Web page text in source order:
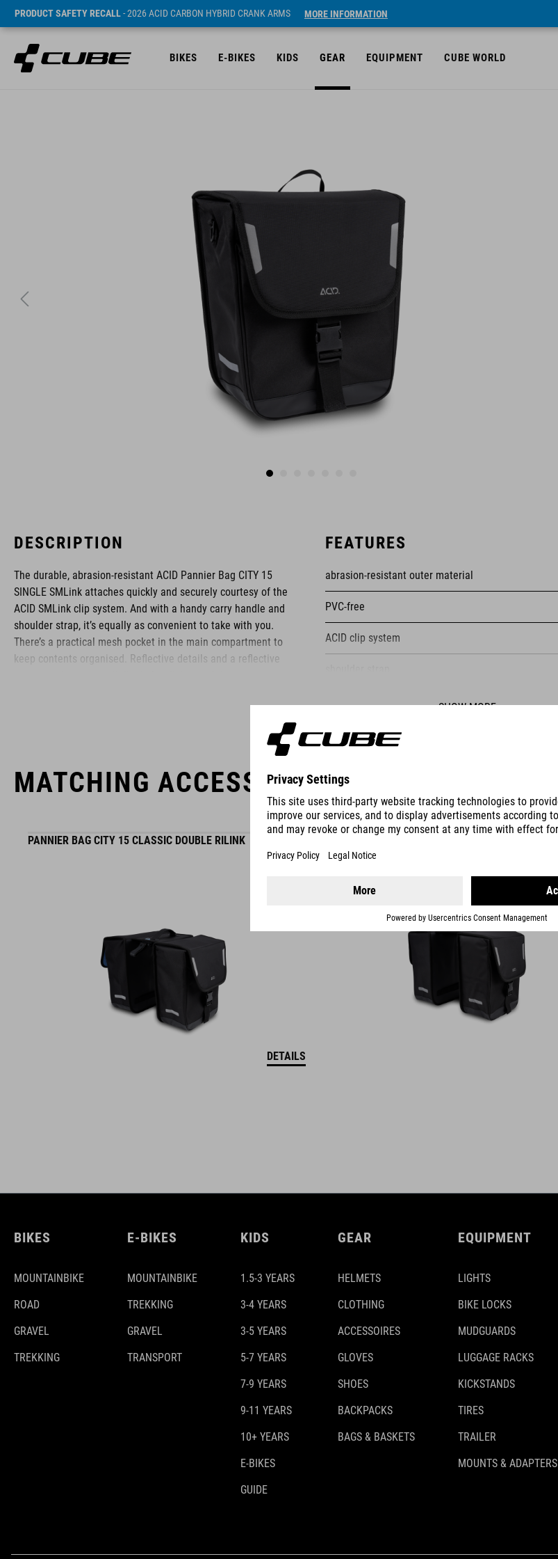
PRODUCT SAFETY RECALL- 2026 ACID CARBON HYBRID CRANK ARMS MORE INFORMATION
BIKES E-BIKES KIDS GEAR EQUIPMENT CUBE WORLD
DESCRIPTION
The durable, abrasion-resistant ACID Pannier Bag CITY 15
SINGLE SMLink attaches quickly and securely courtesy of the
ACID SMLink clip system. And with a handy carry handle and
shoulder strap, it’s equally as convenient to take with you.
There’s a practical mesh pocket in the main compartment to
keep contents organised. Reflective details and a reflective
ACID is our range of premium-quality bike accessories and
components. The brand stands for high-performing products
packed with clever details and smart innovations. All of our
FEATURES
abrasion-resistant outer material
PVC-free
ACID clip system
lid with adjustable closure
reflective details
reflective rain cover
SHOW MORE
MATCHING ACCESSORIES
PANNIER BAG CITY 15 CLASSIC DOUBLE RILINK
DETAILS
BIKES
MOUNTAINBIKE
ROAD
GRAVEL
TREKKING
E-BIKES
MOUNTAINBIKE
TREKKING
GRAVEL
TRANSPORT
KIDS
1.5-3 YEARS
3-4 YEARS
3-5 YEARS
5-7 YEARS
7-9 YEARS
9-11 YEARS
10+ YEARS
E-BIKES
GUIDE
GEAR
HELMETS
CLOTHING
ACCESSOIRES
GLOVES
SHOES
BACKPACKS
BAGS & BASKETS
EQUIPMENT
LIGHTS
BIKE LOCKS
MUDGUARDS
LUGGAGE RACKS
KICKSTANDS
TIRES
TRAILER
MOUNTS & ADAPTERS